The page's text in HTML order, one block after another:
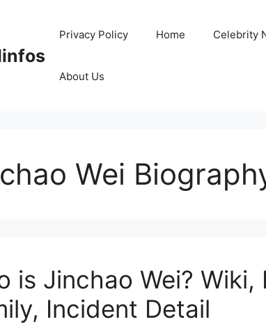
Privacy Policy Home Celebrity
About Us
Wei
is Jinchao Wei? Wiki,
Incident Detail